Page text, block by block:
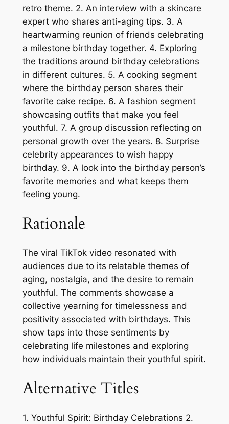
retro theme. 2. An interview with a skincare
expert who shares anti-aging tips. 3. A
heartwarming reunion of friends celebrating
a milestone birthday together. 4. Exploring
the traditions around birthday celebrations
in different cultures. 5. A cooking segment
where the birthday person shares their
favorite cake recipe. 6. A fashion segment
showcasing outfits that make you feel
youthful. 7. A group discussion reflecting on
personal growth over the years. 8. Surprise
celebrity appearances to wish happy
birthday. 9. A look into the birthday person’s
favorite memories and what keeps them
feeling young.
Rationale
The viral TikTok video resonated with
audiences due to its relatable themes of
aging, nostalgia, and the desire to remain
youthful. The comments showcase a
collective yearning for timelessness and
positivity associated with birthdays. This
show taps into those sentiments by
celebrating life milestones and exploring
how individuals maintain their youthful spirit.
Alternative Titles
1. Youthful Spirit: Birthday Celebrations 2.